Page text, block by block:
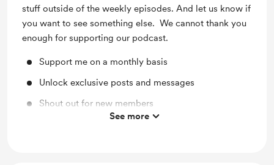
stuff outside of the weekly episodes. And let us know if
you want to see something else. We cannot thank you
enough for supporting our podcast.
Support me on a monthly basis
Unlock exclusive posts and messages
Shout out for new members
See more